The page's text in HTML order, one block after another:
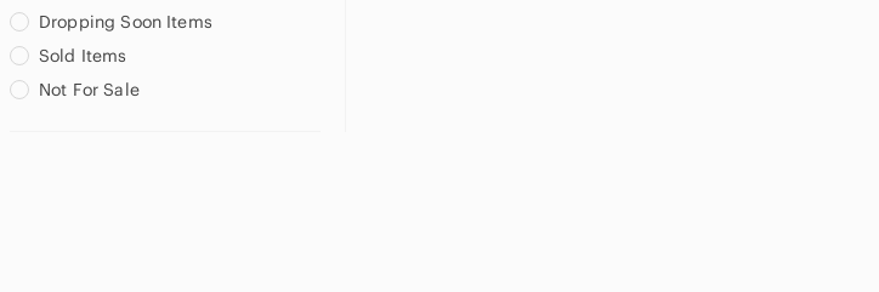
Dropping Soon Items
Sold Items
Not For Sale